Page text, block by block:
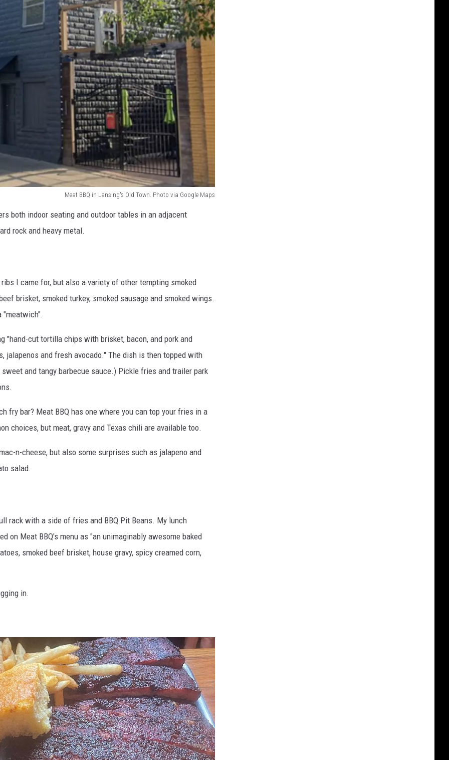
Meat BBQ in Lansing's Old Town. Photo via Google Maps
both indoor seating and outdoor tables in an adjacent
rock and heavy metal.
I came for, but also a variety of other tempting smoked
brisket, smoked turkey, smoked sausage and smoked wings.
"meatwich".
"hand-cut tortilla chips with brisket, bacon, and pork and
jalapenos and fresh avocado." The dish is then topped with
and tangy barbecue sauce.) Pickle fries and trailer park
fry bar? Meat BBQ has one where you can top your fries in a
choices, but meat, gravy and Texas chili are available too.
n-cheese, but also some surprises such as jalapeno and
salad.
rack with a side of fries and BBQ Pit Beans. My lunch
on Meat BBQ's menu as "an unimaginably awesome baked
smoked beef brisket, house gravy, spicy creamed corn,
in.